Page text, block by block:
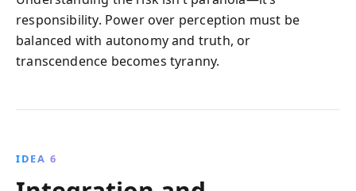
responsibility. Power over perception must be
balanced with autonomy and truth, or
transcendence becomes tyranny.
IDEA 6